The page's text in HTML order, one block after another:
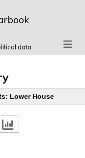
data
Lower House